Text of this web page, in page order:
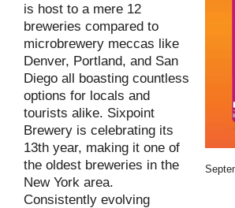
is host to a mere 12
breweries compared to
microbrewery meccas like
Denver, Portland, and San
Diego all boasting countless
options for locals and
tourists alike. Sixpoint
Brewery is celebrating its
13th year, making it one of
the oldest breweries in the
New York area.
Consistently evolving